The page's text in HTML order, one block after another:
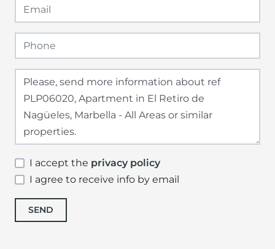
I accept the privacy policy
I agree to receive info by email
SEND